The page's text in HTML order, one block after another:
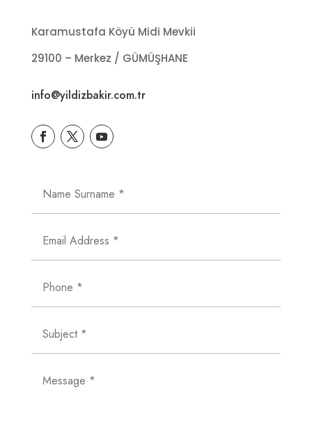
Karamustafa Köyü Midi Mevkii
29100 – Merkez / GÜMÜŞHANE
info@yildizbakir.com.tr